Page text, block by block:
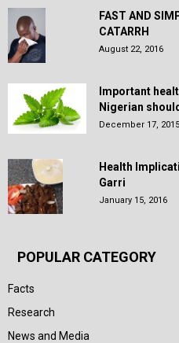
FAST AND
CATARRH
August 22, 2016
Important
Nigerian
December 17, 2015
Health
Garri
January 15, 2016
POPULAR CATEGORY
Facts
Research
News and Media